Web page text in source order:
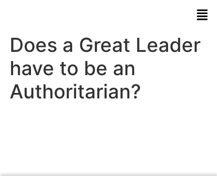
Does a Great Leader
have to be an
Authoritarian?